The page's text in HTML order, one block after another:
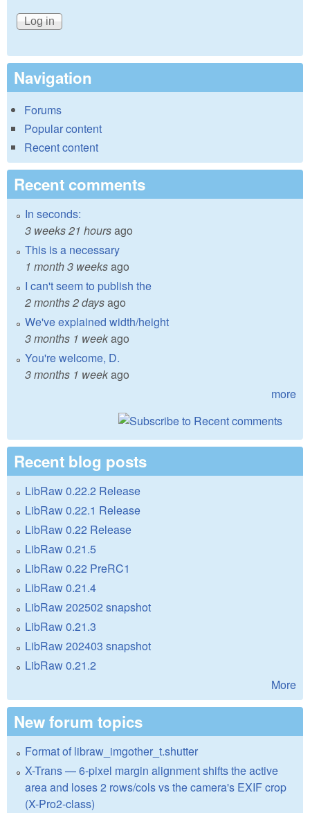
Navigation
Forums
Popular content
Recent content
Recent comments
In seconds:
3 weeks 21 hoursago
This is a necessary
1 month 3 weeksago
I can't seem to publish the
2 months 2 daysago
We've explained width/height
3 months 1 weekago
You're welcome, D.
3 months 1 weekago
more
Recent blog posts
LibRaw 0.22.2 Release
LibRaw 0.22.1 Release
LibRaw 0.22 Release
LibRaw 0.21.5
LibRaw 0.22 PreRC1
LibRaw 0.21.4
LibRaw 202502 snapshot
LibRaw 0.21.3
LibRaw 202403 snapshot
LibRaw 0.21.2
More
New forum topics
Format of libraw_imgother_t.shutter
X-Trans — 6-pixel margin alignment shifts the active
area and loses 2 rows/cols vs the camera's EXIF crop
(X-Pro2-class)